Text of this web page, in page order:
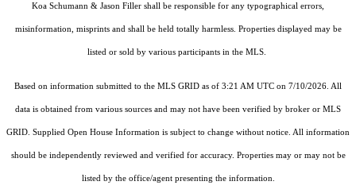
Koa Schumann & Jason Filler shall be responsible for any typographical errors,
misinformation, misprints and shall be held totally harmless. Properties displayed may be
listed or sold by various participants in the MLS.
Based on information submitted to the MLS GRID as of 3:21 AM UTC on 7/10/2026. All
data is obtained from various sources and may not have been verified by broker or MLS
GRID. Supplied Open House Information is subject to change without notice. All information
should be independently reviewed and verified for accuracy. Properties may or may not be
listed by the office/agent presenting the information.